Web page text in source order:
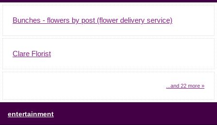
Bunches - flowers by post (flower delivery service)
Clare Florist
...and 22 more »
entertainment